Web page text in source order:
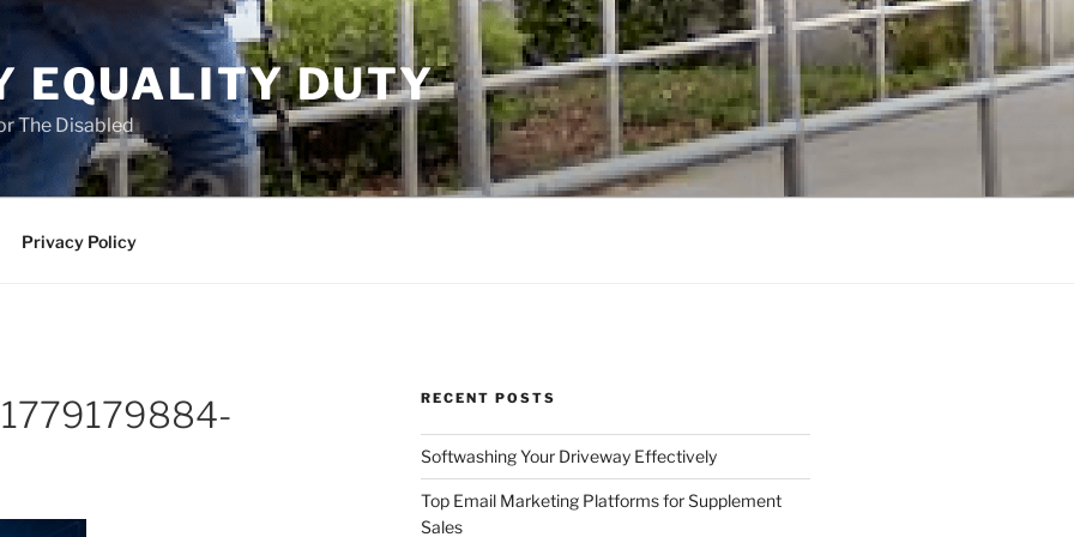
EQUALITY DUTY
The Disabled
Privacy Policy
RECENT POSTS
Softwashing Your Driveway Effectively
Top Email Marketing Platforms for Supplement
Sales